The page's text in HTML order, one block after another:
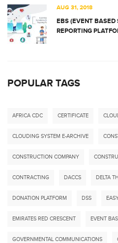
AUG 31, 2018
EBS (EVENT
REPORTING
POPULAR TAGS
AFRICA CDC CERTIFICATE
CLOUDING SYSTEM E-ARCHIVE
CONSTRUCTION COMPANY
CONTRACTING DACCS DELTA
DONATION PLATFORM DSS
EMIRATES RED CRESCENT EVENT
GOVERNMENTAL COMMUNICATIONS